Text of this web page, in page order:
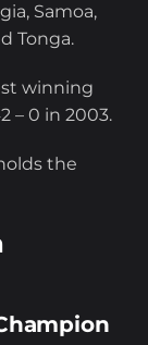
Samoa,
Tonga.
winning
– 0 in 2003.
the